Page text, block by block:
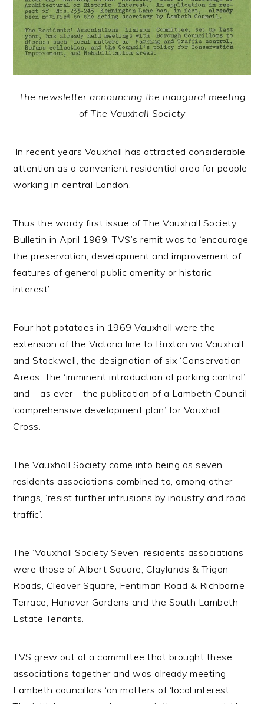
The newsletter announcing the inaugural meeting
of The Vauxhall Society
‘In recent years Vauxhall has attracted considerable
attention as a convenient residential area for people
working in central London.’
Thus the wordy first issue of The Vauxhall Society
Bulletin in April 1969. TVS’s remit was to ‘encourage
the preservation, development and improvement of
features of general public amenity or historic
interest’.
Four hot potatoes in 1969 Vauxhall were the
extension of the Victoria line to Brixton via Vauxhall
and Stockwell, the designation of six ‘Conservation
Areas’, the ‘imminent introduction of parking control’
and – as ever – the publication of a Lambeth Council
‘comprehensive development plan’ for Vauxhall
Cross.
The Vauxhall Society came into being as seven
residents associations combined to, among other
things, ‘resist further intrusions by industry and road
traffic’.
The ‘Vauxhall Society Seven’ residents associations
were those of Albert Square, Claylands & Trigon
Roads, Cleaver Square, Fentiman Road & Richborne
Terrace, Hanover Gardens and the South Lambeth
Estate Tenants.
TVS grew out of a committee that brought these
associations together and was already meeting
Lambeth councillors ‘on matters of ‘local interest’.